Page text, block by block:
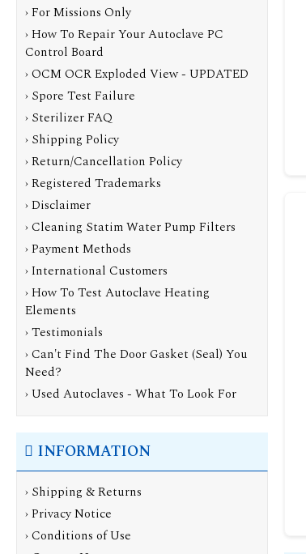
› For Missions Only
› How To Repair Your Autoclave PC
Control Board
› OCM OCR Exploded View - UPDATED
› Spore Test Failure
› Sterilizer FAQ
› Shipping Policy
› Return/Cancellation Policy
› Registered Trademarks
› Disclaimer
› Cleaning Statim Water Pump Filters
› Payment Methods
› International Customers
› How To Test Autoclave Heating
Elements
› Testimonials
› Can't Find The Door Gasket (Seal) You
Need?
› Used Autoclaves - What To Look For
INFORMATION
› Shipping & Returns
›Privacy Notice
›Conditions of Use